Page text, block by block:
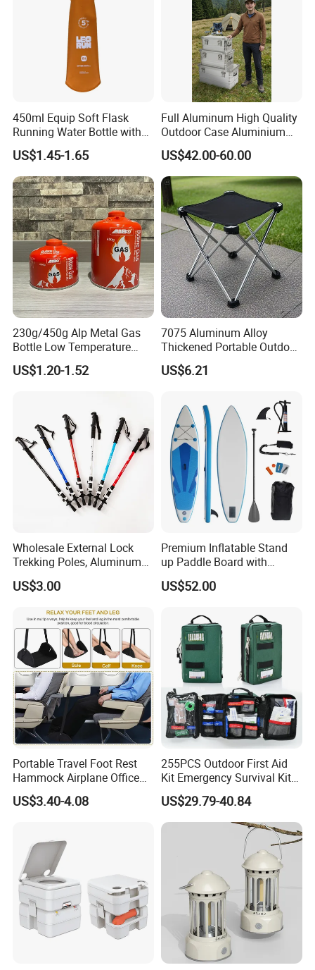
450ml Equip Soft Flask
Running Water Bottle with
BPA Free TPU Material Soft
Flask
US$1.45-1.65
Full Aluminum High Quality
Outdoor Case Aluminium
Storage Box
US$42.00-60.00
230g/450g Alp Metal Gas
Bottle Low Temperature
Resistant for Camping
US$1.20-1.52
7075 Aluminum Alloy
Thickened Portable Outdoor
Folding Camp Stool for
Fishing Camping
US$6.21
Wholesale External Lock
Trekking Poles, Aluminum
Alloy Telescopic Ultra Light
Outdoor Hiking Sticks,
Women
US$3.00
Premium Inflatable Stand
up Paddle Board with
Accessories
US$52.00
Portable Travel Foot Rest
Hammock Airplane Office
Use with No Clashing
Esg10182
US$3.40-4.08
255PCS Outdoor First Aid
Kit Emergency Survival Kit
for Hiking Camping
Traveling
US$29.79-40.84